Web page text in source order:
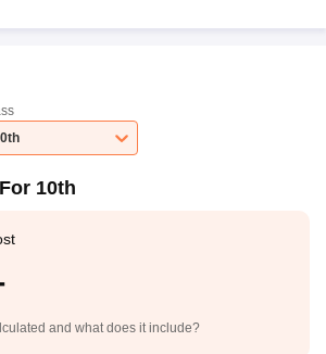
10th
and what does it include?